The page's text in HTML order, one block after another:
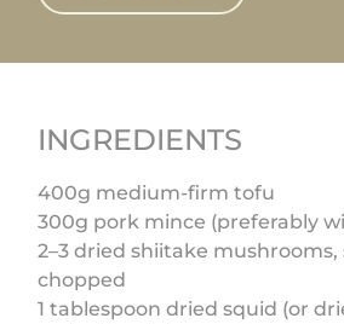
INGREDIENTS
400g medium-firm tofu
300g pork mince (preferably
2–3 dried shiitake mushrooms,
chopped
1 tablespoon dried squid (or